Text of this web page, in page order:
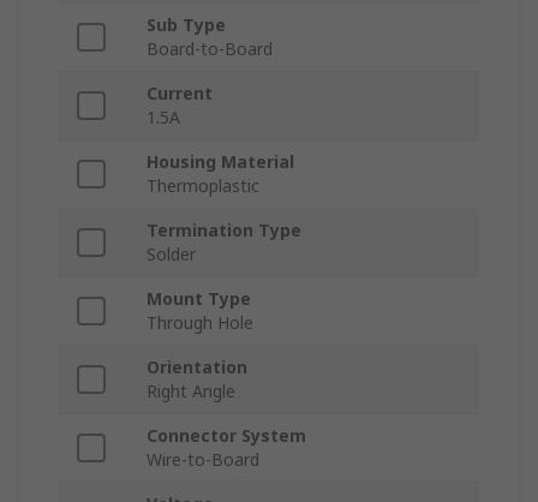
Sub Type
Board-to-Board
Current
1.5A
Housing Material
Thermoplastic
Termination Type
Solder
Mount Type
Through Hole
Orientation
Right Angle
Connector System
Wire-to-Board